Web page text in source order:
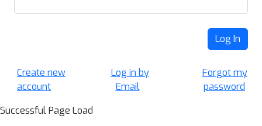
Log In
Create new
account
Log in by
Email
Forgot my
password
Successful Page Load